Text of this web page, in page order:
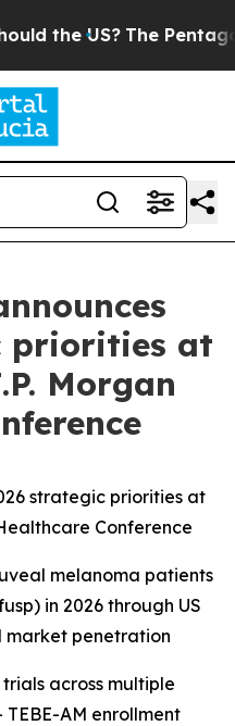
Pentagon Is Posting
priorities at
Morgan
strategic priorities at
Conference
melanoma patients
in 2026 through US
market penetration
across multiple
AM enrollment